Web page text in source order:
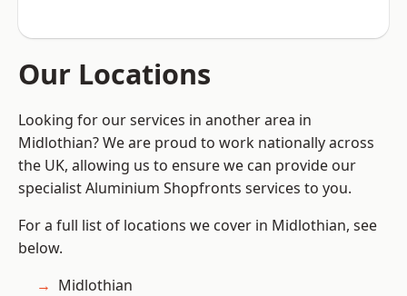
Our Locations
Looking for our services in another area in
Midlothian? We are proud to work nationally across
the UK, allowing us to ensure we can provide our
specialist Aluminium Shopfronts services to you.
For a full list of locations we cover in Midlothian, see
below.
Midlothian